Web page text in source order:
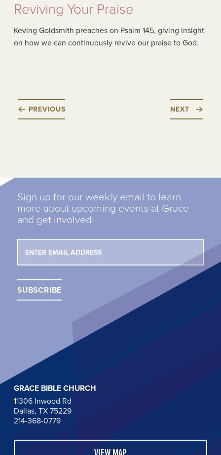
Reviving Your Praise
Keving Goldsmith preaches on Psalm 145, giving insight
on how we can continuously revive our praise to God.
PREVIOUS NEXT
Sign up for our weekly email to learn
more about upcoming events at Grace
and get involved.
GRACE BIBLE CHURCH
11306 Inwood Rd
Dallas, TX 75229
214-368-0779